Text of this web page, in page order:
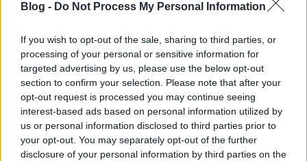
Blog - Do Not Process My Personal Information
If you wish to opt-out of the sale, sharing to third parties, or
processing of your personal or sensitive information for
targeted advertising by us, please use the below opt-out
section to confirm your selection. Please note that after your
opt-out request is processed you may continue seeing
interest-based ads based on personal information utilized by
us or personal information disclosed to third parties prior to
your opt-out. You may separately opt-out of the further
disclosure of your personal information by third parties on the